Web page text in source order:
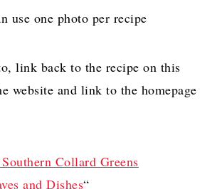
use one photo per recipe
link back to the recipe on this
website and link to the homepage
Collard Greens
and Dishes“